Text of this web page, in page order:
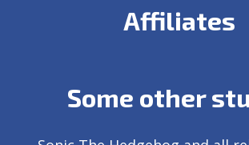
Affiliates
Some other